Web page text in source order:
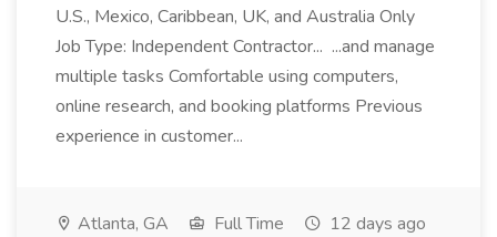
U.S., Mexico, Caribbean, UK, and Australia Only
Job Type: Independent Contractor... ...and manage
multiple tasks Comfortable using computers,
online research, and booking platforms Previous
experience in customer...
Atlanta, GA Full Time 12 days ago